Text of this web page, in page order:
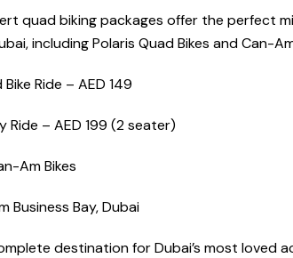
quad biking packages offer the perfect
including Polaris Quad Bikes and Can-
Ride – AED 149
Ride – AED 199 (2 seater)
Am Bikes
Business Bay, Dubai
destination for Dubai’s most loved